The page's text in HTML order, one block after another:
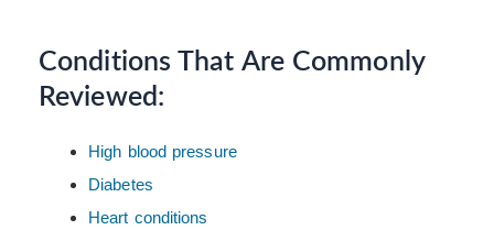
Conditions That Are Commonly
Reviewed:
High blood pressure
Diabetes
Heart conditions